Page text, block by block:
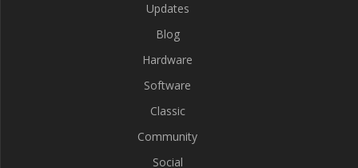
Updates
Blog
Hardware
Software
Classic
Community
Social